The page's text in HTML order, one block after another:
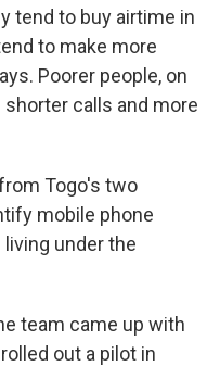
tend to buy airtime in
to make more
Poorer people, on
calls and more
Togo's two
mobile phone
under the
team came up with
out a pilot in